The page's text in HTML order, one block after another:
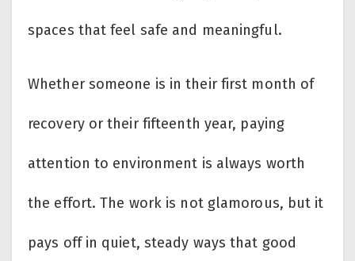
spaces that feel safe and meaningful.
Whether someone is in their first month of
recovery or their fifteenth year, paying
attention to environment is always worth
the effort. The work is not glamorous, but it
pays off in quiet, steady ways that good